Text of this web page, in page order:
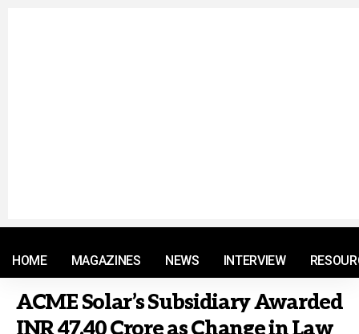
HOME MAGAZINES NEWS INTERVIEW
ACME Solar’s Subsidiary Awarded